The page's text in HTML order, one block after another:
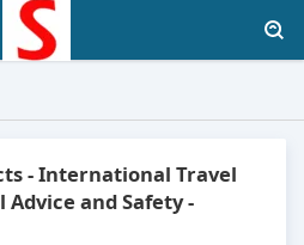
- International Travel
and Safety -